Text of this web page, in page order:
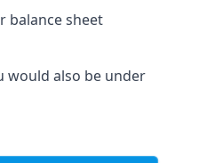
balance sheet
would also be under